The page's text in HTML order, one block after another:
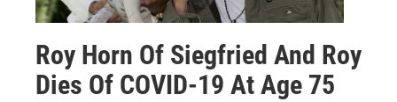
Roy Horn Of Siegfried And Roy
Dies Of COVID-19 At Age 75